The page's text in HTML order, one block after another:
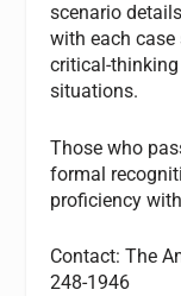
scenario
with each
critical-
situations.
Those who
formal
proficiency
Contact: The
248-1946